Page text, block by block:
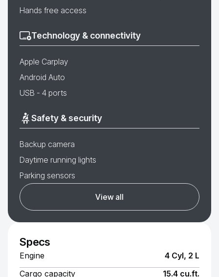
Hands free access
Technology & connectivity
Apple Carplay
Android Auto
USB - 4 ports
Safety & security
Backup camera
Daytime running lights
Parking sensors
View all
Specs
Engine
4 Cyl, 2 L
Cargo capacity
15.4 cu.ft.